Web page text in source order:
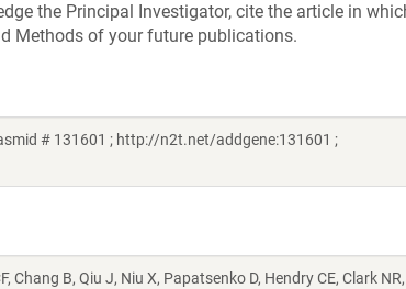
the Principal Investigator, cite the article in
Methods of your future publications.
# 131601 ; http://n2t.net/addgene:131601 ;
Chang B, Qiu J, Niu X, Papatsenko D, Hendry CE, Clark NR,